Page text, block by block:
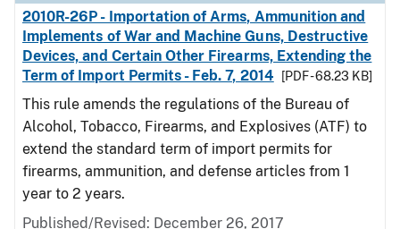
2010R-26P - Importation of Arms, Ammunition and
Implements of War and Machine Guns, Destructive
Devices, and Certain Other Firearms, Extending the
Term of Import Permits - Feb. 7, 2014
[PDF - 68.23 KB]
This rule amends the regulations of the Bureau of
Alcohol, Tobacco, Firearms, and Explosives (ATF) to
extend the standard term of import permits for
firearms, ammunition, and defense articles from 1
year to 2 years.
Published/Revised: December 26, 2017